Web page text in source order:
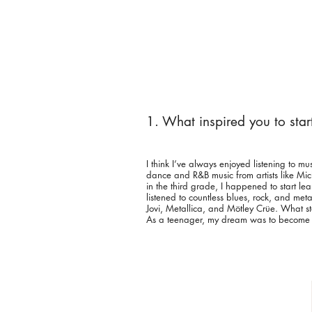
1. What inspired you to
I think I’ve always enjoyed listening to
dance and R&B music from artists like
in the third grade, I happened to start
listened to countless blues, rock, and
Jovi, Metallica, and Mötley Crüe. What
As a teenager, my dream was to